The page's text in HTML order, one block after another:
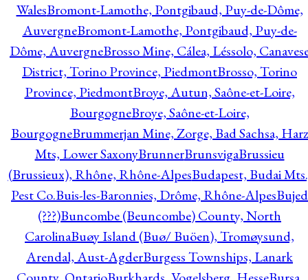
WalesBromont-Lamothe, Pontgibaud, Puy-de-Dôme,
AuvergneBromont-Lamothe, Pontgibaud, Puy-de-
Dôme, AuvergneBrosso Mine, Cálea, Léssolo,
District, Torino Province, PiedmontBrosso, Torino
Province, PiedmontBroye, Autun, Saône-et-Loire,
BourgogneBroye, Saône-et-Loire,
BourgogneBrummerjan Mine, Zorge, Bad Sachsa, Harz
Mts, Lower SaxonyBrunnerBrunsvigaBrussieu
(Brussieux), Rhône, Rhône-AlpesBudapest, Budai
Pest Co.Buis-les-Baronnies, Drôme, Rhône-AlpesBujed
(???)Buncombe (Beuncombe) County, North
CarolinaBuøy Island (Buø/ Buöen), Tromøysund,
Arendal, Aust-AgderBurgess Townships, Lanark